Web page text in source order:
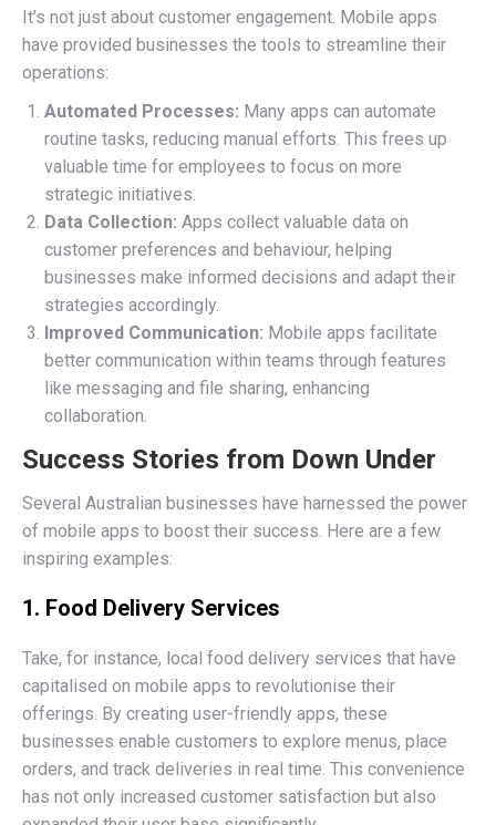
It’s not just about customer engagement. Mobile apps
have provided businesses the tools to streamline their
operations:
Automated Processes: Many apps can automate
routine tasks, reducing manual efforts. This frees up
valuable time for employees to focus on more
strategic initiatives.
Data Collection: Apps collect valuable data on
customer preferences and behaviour, helping
businesses make informed decisions and adapt their
strategies accordingly.
Improved Communication: Mobile apps facilitate
better communication within teams through features
like messaging and file sharing, enhancing
collaboration.
Success Stories from Down Under
Several Australian businesses have harnessed the power
of mobile apps to boost their success. Here are a few
inspiring examples:
1. Food Delivery Services
Take, for instance, local food delivery services that have
capitalised on mobile apps to revolutionise their
offerings. By creating user-friendly apps, these
businesses enable customers to explore menus, place
orders, and track deliveries in real time. This convenience
has not only increased customer satisfaction but also